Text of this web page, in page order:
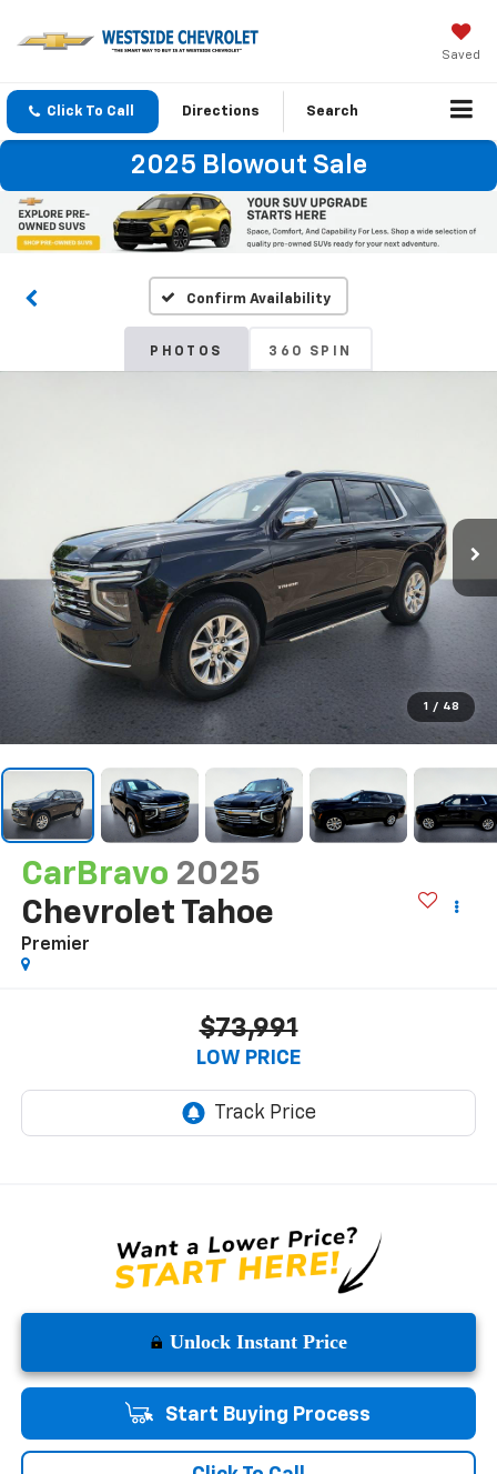
Saved
Click To Call Directions Search
2025 Blowout Sale
Confirm Availability
PHOTOS 360 SPIN
1 / 48
CarBravo 2025
Chevrolet Tahoe
Premier
$73,991
LOW PRICE
Unlock Instant Price
Start Buying Process